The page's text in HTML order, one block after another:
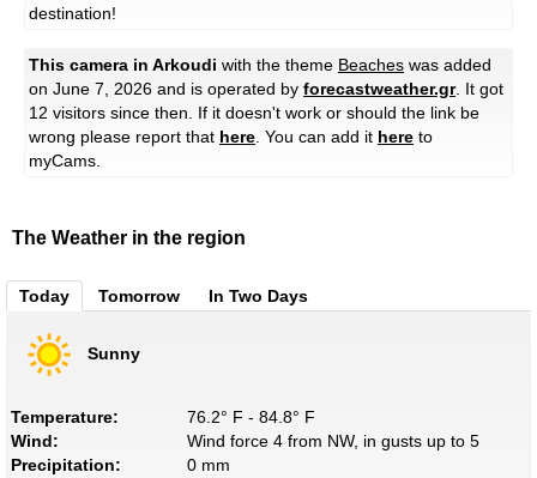
destination!
This camera in Arkoudi with the theme Beaches was added
on June 7, 2026 and is operated by forecastweather.gr. It got
12 visitors since then. If it doesn't work or should the link be
wrong please report that here . You can add it here to
myCams.
The Weather in the region
Today Tomorrow In Two Days
Sunny
Temperature:
76.2° F - 84.8° F
Wind:
Wind force 4 from NW, in gusts up to 5
Precipitation:
0 mm